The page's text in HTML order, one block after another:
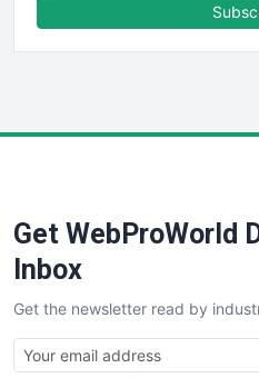
FinancePro
SaaSPro
SalesTechPro
SmallBusinessNews
SmallBusinessUpdate
SmallSiteNews
Get WebProWorld
Inbox
Get the newsletter read by